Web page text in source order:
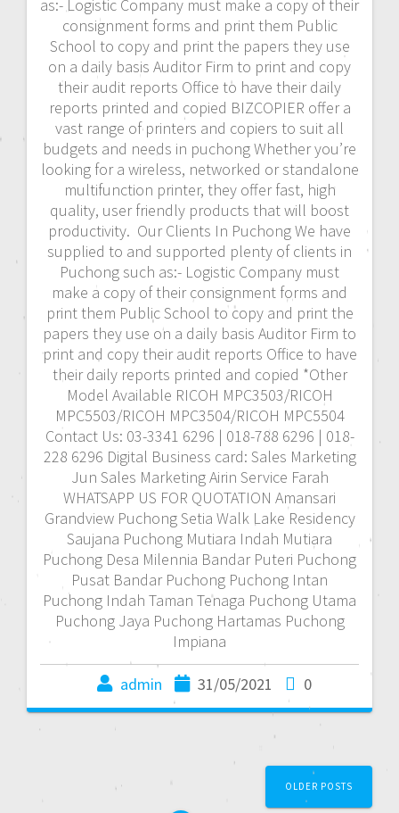
as:- Logistic Company must make a copy of their
consignment forms and print them Public
School to copy and print the papers they use
on a daily basis Auditor Firm to print and copy
their audit reports Office to have their daily
reports printed and copied BIZCOPIER offer a
vast range of printers and copiers to suit all
budgets and needs in puchong Whether you’re
looking for a wireless, networked or standalone
multifunction printer, they offer fast, high
quality, user friendly products that will boost
productivity. Our Clients In Puchong We have
supplied to and supported plenty of clients in
Puchong such as:- Logistic Company must
make a copy of their consignment forms and
print them Public School to copy and print the
papers they use on a daily basis Auditor Firm to
print and copy their audit reports Office to have
their daily reports printed and copied *Other
Model Available RICOH MPC3503/RICOH
MPC5503/RICOH MPC3504/RICOH MPC5504
Contact Us: 03-3341 6296 | 018-788 6296 | 018-
228 6296 Digital Business card: Sales Marketing
Jun Sales Marketing Airin Service Farah
WHATSAPP US FOR QUOTATION Amansari
Grandview Puchong Setia Walk Lake Residency
Saujana Puchong Mutiara Indah Mutiara
Puchong Desa Milennia Bandar Puteri Puchong
Pusat Bandar Puchong Puchong Intan
Puchong Indah Taman Tenaga Puchong Utama
Puchong Jaya Puchong Hartamas Puchong
Impiana
admin 31/05/2021 0
OLDER POSTS